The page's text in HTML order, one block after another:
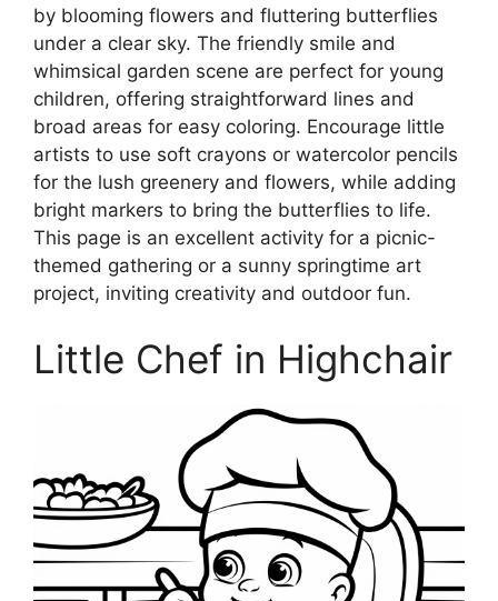
by blooming flowers and fluttering butterflies
under a clear sky. The friendly smile and
whimsical garden scene are perfect for young
children, offering straightforward lines and
broad areas for easy coloring. Encourage little
artists to use soft crayons or watercolor pencils
for the lush greenery and flowers, while adding
bright markers to bring the butterflies to life.
This page is an excellent activity for a picnic-
themed gathering or a sunny springtime art
project, inviting creativity and outdoor fun.
Little Chef in Highchair